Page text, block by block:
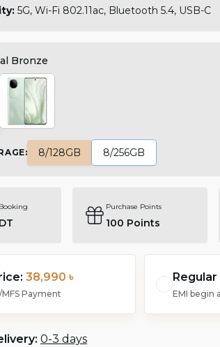
5G, Wi-Fi 802.11ac, Bluetooth 5.4, USB-C
Bronze
: 8/128GB 8/256GB
Purchase Points
100 Points
38,990 ৳
Payment
Regular
EMI begin
0-3 days